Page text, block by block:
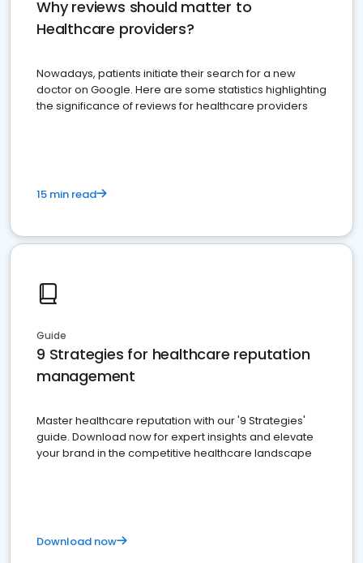
Why reviews should matter to
Healthcare providers?
Nowadays, patients initiate their search for a new
doctor on Google. Here are some statistics highlighting
the significance of reviews for healthcare providers
15 min read
Guide
9 Strategies for healthcare reputation
management
Master healthcare reputation with our '9 Strategies'
guide. Download now for expert insights and elevate
your brand in the competitive healthcare landscape
Download now